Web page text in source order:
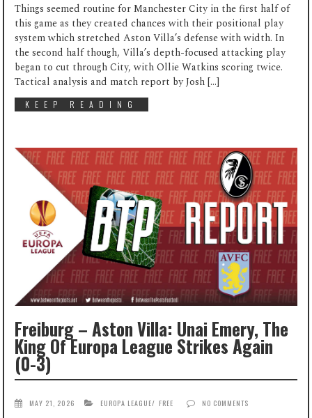
Things seemed routine for Manchester City in the first half of
this game as they created chances with their positional play
system which stretched Aston Villa’s defense with width. In
the second half though, Villa’s depth-focused attacking play
began to cut through City, with Ollie Watkins scoring twice.
Tactical analysis and match report by Josh […]
KEEP READING
Freiburg – Aston Villa: Unai Emery, The
King Of Europa League Strikes Again
(0-3)
MAY 21, 2026 EUROPA LEAGUE/ FREE NO COMMENTS